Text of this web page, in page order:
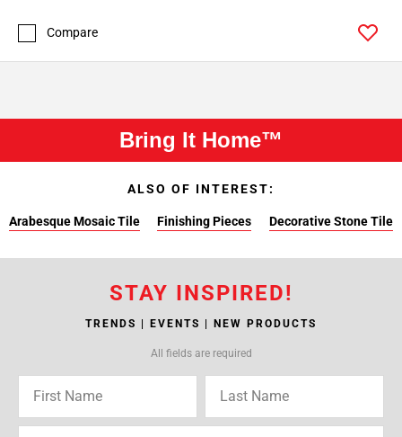
Compare
Bring It Home™
ALSO OF INTEREST:
Arabesque Mosaic Tile Finishing Pieces Decorative Stone Tile
STAY INSPIRED!
TRENDS | EVENTS | NEW PRODUCTS
All fields are required